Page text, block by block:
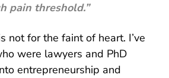
pain threshold.”
not for the faint of heart. I’ve
were lawyers and PhD
entrepreneurship and